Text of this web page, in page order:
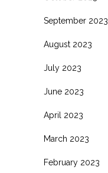
September 2023
August 2023
July 2023
June 2023
April 2023
March 2023
February 2023